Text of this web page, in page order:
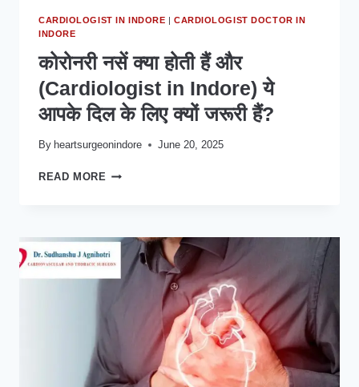
CARDIOLOGIST IN INDORE |CARDIOLOGIST DOCTOR IN
INDORE
कोरोनरी नसें क्या होती हैं और
(Cardiologist in Indore) ये
आपके दिल के लिए क्यों जरूरी हैं?
By heartsurgeonindore June 20, 2025
READ MORE कोरोनरी
हैं
और
(CARDIOLOGIST
के
लिए